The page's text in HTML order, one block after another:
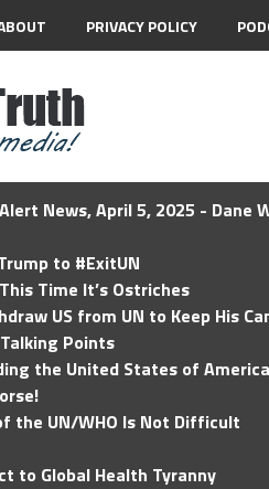
PRIVACY POLICY
News, April 5, 2025 - Dane
to #ExitUN
Time It’s Ostriches
US from UN to Keep His
Points
the United States of
the UN/WHO Is Not Difficult
to Global Health Tyranny